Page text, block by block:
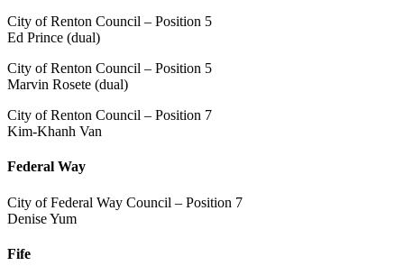
City of Renton Council – Position 5
Ed Prince (dual)
City of Renton Council – Position 5
Marvin Rosete (dual)
City of Renton Council – Position 7
Kim-Khanh Van
Federal Way
City of Federal Way Council – Position 7
Denise Yum
Fife